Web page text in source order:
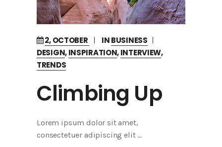
2, OCTOBER INBUSINESS
DESIGN,INSPIRATION,INTERVIEW,
TRENDS
Climbing Up
Lorem ipsum dolor sit amet,
consectetuer adipiscing elit